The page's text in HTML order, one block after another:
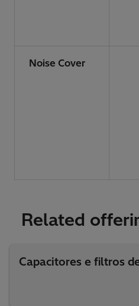
Noise Cover
Related
Capacitores e filtros